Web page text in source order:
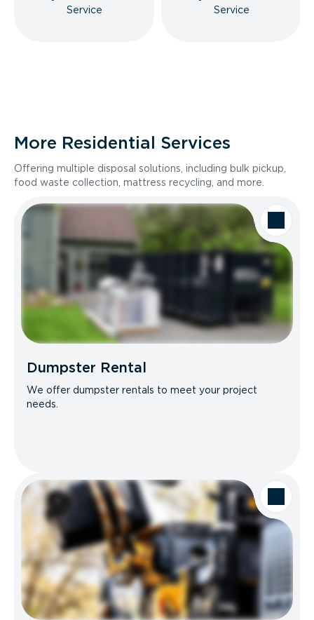
Service
Service
More Residential Services
Offering multiple disposal solutions, including bulk pickup,
food waste collection, mattress recycling, and more.
Dumpster Rental
We offer dumpster rentals to meet your project
needs.